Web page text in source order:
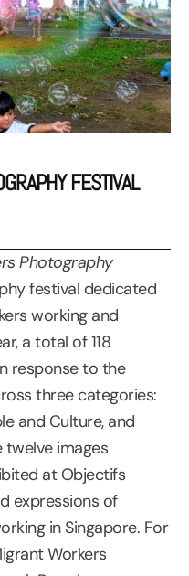
FESTIVAL
Photography
festival dedicated
working and
a total of 118
response to the
three categories:
and Culture, and
twelve images
at Objectifs
expressions of
in Singapore. For
Workers